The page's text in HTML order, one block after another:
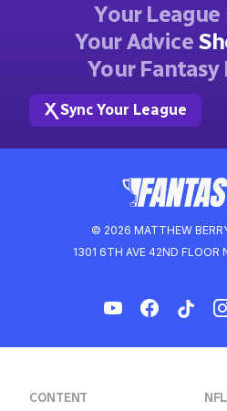
© 2026 MATTHEW
1301 6TH AVE 42ND FLOOR
Your League
Your Advice
Your Fantasy
Sync Your League
CONTENT